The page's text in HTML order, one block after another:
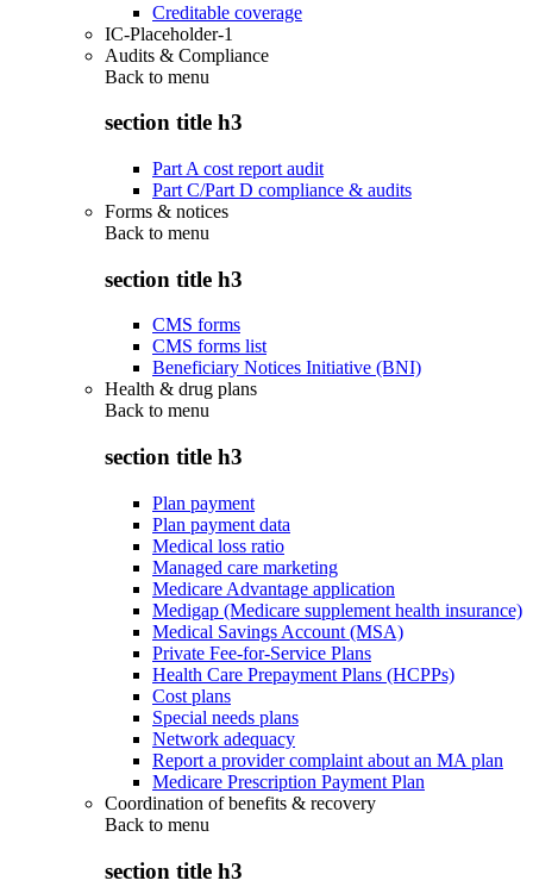
Creditable coverage
IC-Placeholder-1
Audits & Compliance
Back to menu
section title h3
Part A cost report audit
Part C/Part D compliance & audits
Forms & notices
Back to menu
section title h3
CMS forms
CMS forms list
Beneficiary Notices Initiative (BNI)
Health & drug plans
Back to menu
section title h3
Plan payment
Plan payment data
Medical loss ratio
Managed care marketing
Medicare Advantage application
Medigap (Medicare supplement health insurance)
Medical Savings Account (MSA)
Private Fee-for-Service Plans
Health Care Prepayment Plans (HCPPs)
Cost plans
Special needs plans
Network adequacy
Report a provider complaint about an MA plan
Medicare Prescription Payment Plan
Coordination of benefits & recovery
Back to menu
section title h3